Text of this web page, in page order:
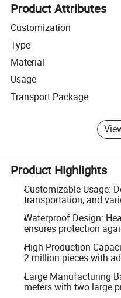
Product Attributes
Customization
Type
Material
Usage
Transport Package
Product Highlights
Customizable Usage:
transportation, and
Waterproof Design:
ensures protection
High Production
2 million pieces with
Large Manufacturing
meters with two large